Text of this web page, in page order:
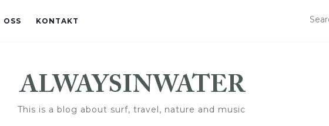
OSS KONTAKT
This is a blog about surf, travel, nature and music